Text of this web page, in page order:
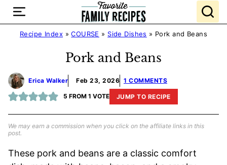
Skip
contentRecipe Index »COURSE » Side Dishes » Pork and Beans
Pork and Beans
Erica Walker Feb 23, 2026 1 COMMENTS
5 FROM 1 VOTE JUMP TO RECIPE
We may earn a commission when you click on the affiliate links in this
post.
These pork and beans are a classic comfort